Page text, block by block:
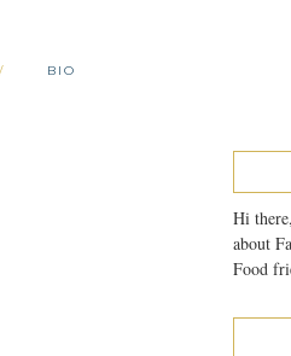
BIO
Hi
about
Food